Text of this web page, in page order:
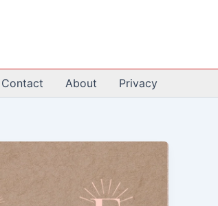
Contact About Privacy